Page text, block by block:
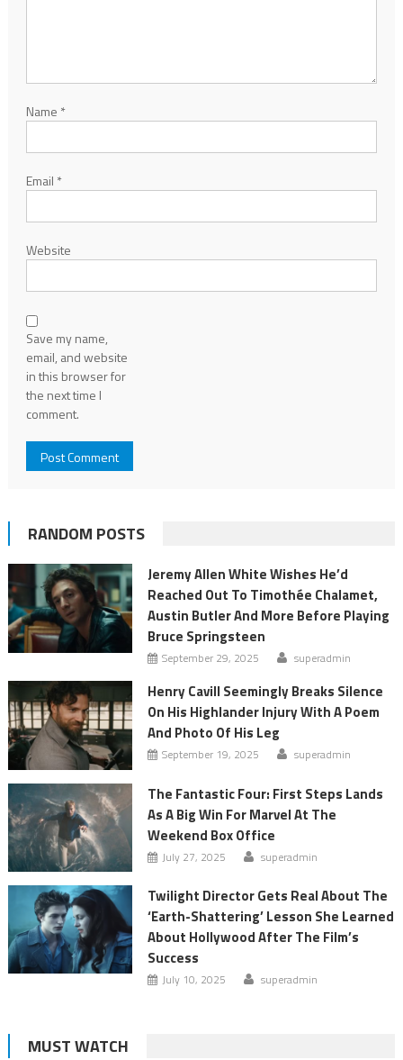
Name *
Email *
Website
Save my name,
email, and website
in this browser for
the next time I
comment.
RANDOM POSTS
Jeremy Allen White Wishes He’d
Reached Out To Timothée Chalamet,
Austin Butler And More Before Playing
Bruce Springsteen
September 29, 2025 superadmin
Henry Cavill Seemingly Breaks Silence
On His Highlander Injury With A Poem
And Photo Of His Leg
September 19, 2025 superadmin
The Fantastic Four: First Steps Lands
As A Big Win For Marvel At The
Weekend Box Office
July 27, 2025 superadmin
Twilight Director Gets Real About The
‘Earth-Shattering’ Lesson She Learned
About Hollywood After The Film’s
Success
July 10, 2025 superadmin
MUST WATCH